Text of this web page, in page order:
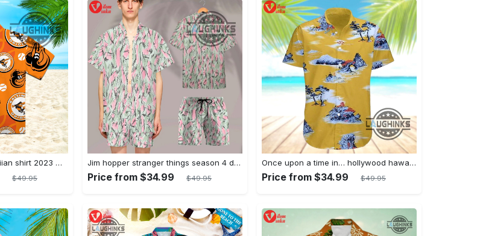
Baltimore orioles hawaiian shirt 2023 mlb baseball fan gift
$49.95
Jim hopper stranger things season 4 david harbour hawaiian shirt new cosplay all over printed shorts
Price from $34.99 $49.95
Once upon a time in… hollywood hawaiian shirt and hawaiian shorts funny brad pitt cliff booth cosplay
Price from $34.99 $49.95